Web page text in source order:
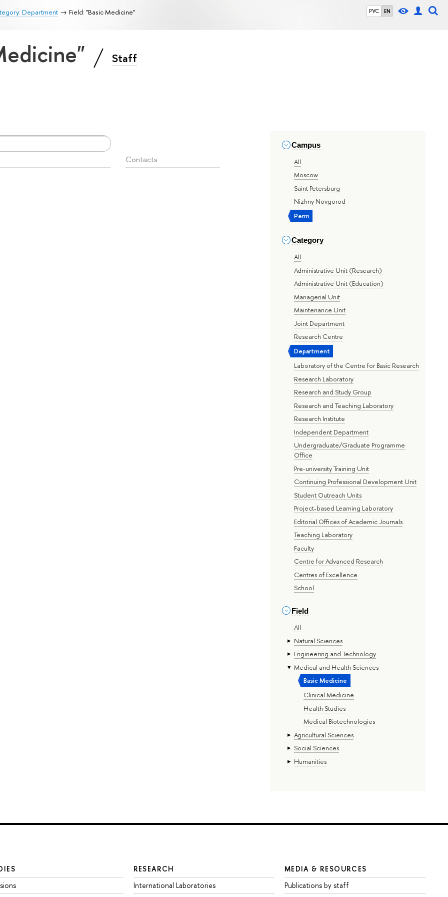
РУС EN
Department Field: "Basic Medicine"
Staff
Campus
All
Moscow
Saint Petersburg
Nizhny Novgorod
Perm
Category
All
Administrative Unit (Research)
Administrative Unit (Education)
Managerial Unit
Maintenance Unit
Joint Department
Research Centre
Department
Laboratory of the Centre for Basic Research
Research Laboratory
Research and Study Group
Research and Teaching Laboratory
Research Institute
Independent Department
Undergraduate/Graduate Programme
Office
Pre-university Training Unit
Continuing Professional Development Unit
Student Outreach Units
Project-based Learning Laboratory
Editorial Offices of Academic Journals
Teaching Laboratory
Faculty
Centre for Advanced Research
Centres of Excellence
School
Field
All
Natural Sciences
Engineering and Technology
Medical and Health Sciences
Basic Medicine
Clinical Medicine
Health Studies
Medical Biotechnologies
Agricultural Sciences
Social Sciences
Humanities
Contacts
RESEARCH
International Laboratories
MEDIA & RESOURCES
Publications by staff